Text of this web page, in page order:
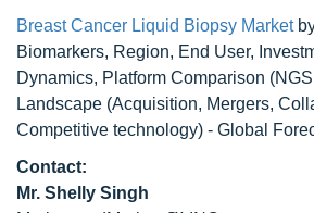
Breast Cancer Liquid Biopsy Market
Biomarkers, Region, End User,
Dynamics, Platform Comparison
Landscape (Acquisition, Mergers,
Competitive technology) - Global
Contact:
Mr. Shelly Singh